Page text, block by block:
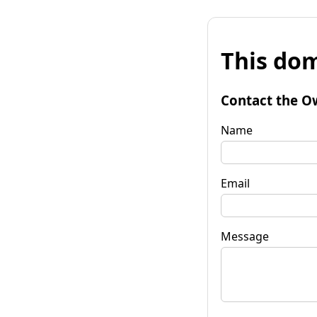
This
Contact the
Name
Email
Message